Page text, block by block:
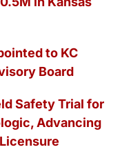
to KC
Board
Safety Trial for
Advancing